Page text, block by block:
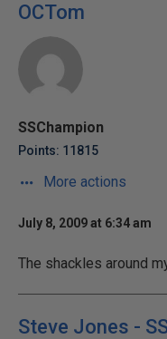
OCTom
SSChampion
Points: 11815
More actions
July 8, 2009 at 6:34 am
The shackles around
Steve Jones -